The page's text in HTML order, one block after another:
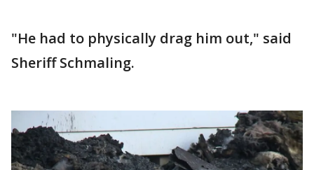
"He had to physically drag him out," said
Sheriff Schmaling.